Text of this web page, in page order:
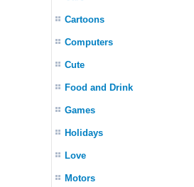
Cartoons
Computers
Cute
Food and Drink
Games
Holidays
Love
Motors